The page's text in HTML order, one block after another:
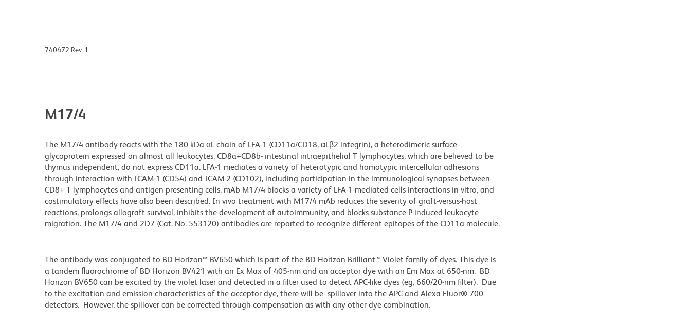
740472 Rev. 1
M17/4
The M17/4 antibody reacts with the 180 kDa αL chain of LFA-1 (CD11a/CD18, αLβ2 integrin), a heterodimeric surface
glycoprotein expressed on almost all leukocytes. CD8a+CD8b- intestinal intraepithelial T lymphocytes, which are believed to be
thymus independent, do not express CD11a. LFA-1 mediates a variety of heterotypic and homotypic intercellular adhesions
through interaction with ICAM-1 (CD54) and ICAM-2 (CD102), including participation in the immunological synapses between
CD8+ T lymphocytes and antigen-presenting cells. mAb M17/4 blocks a variety of LFA-1-mediated cells interactions in vitro, and
costimulatory effects have also been described. In vivo treatment with M17/4 mAb reduces the severity of graft-versus-host
reactions, prolongs allograft survival, inhibits the development of autoimmunity, and blocks substance P-induced leukocyte
migration. The M17/4 and 2D7 (Cat. No. 553120) antibodies are reported to recognize different epitopes of the CD11a molecule.
The antibody was conjugated to BD Horizon™ BV650 which is part of the BD Horizon Brilliant™ Violet family of dyes. This dye is
a tandem fluorochrome of BD Horizon BV421 with an Ex Max of 405-nm and an acceptor dye with an Em Max at 650-nm. BD
Horizon BV650 can be excited by the violet laser and detected in a filter used to detect APC-like dyes (eg, 660/20-nm filter). Due
to the excitation and emission characteristics of the acceptor dye, there will be spillover into the APC and Alexa Fluor® 700
detectors. However, the spillover can be corrected through compensation as with any other dye combination.